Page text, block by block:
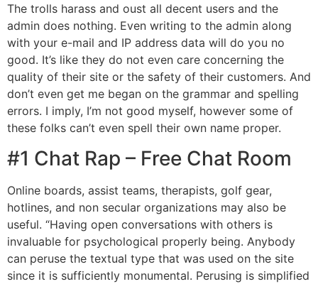
The trolls harass and oust all decent users and the
admin does nothing. Even writing to the admin along
with your e-mail and IP address data will do you no
good. It’s like they do not even care concerning the
quality of their site or the safety of their customers. And
don’t even get me began on the grammar and spelling
errors. I imply, I’m not good myself, however some of
these folks can’t even spell their own name proper.
#1 Chat Rap – Free Chat Room
Online boards, assist teams, therapists, golf gear,
hotlines, and non secular organizations may also be
useful. “Having open conversations with others is
invaluable for psychological properly being. Anybody
can peruse the textual type that was used on the site
since it is sufficiently monumental. Perusing is simplified